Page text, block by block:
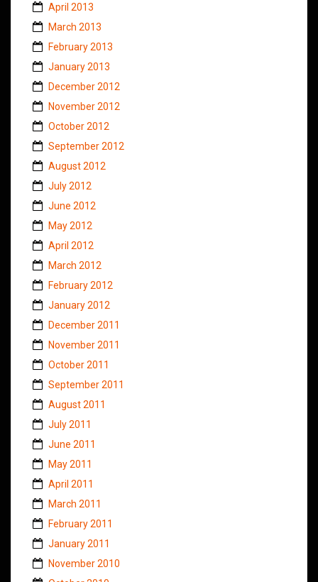
April 2013
March 2013
February 2013
January 2013
December 2012
November 2012
October 2012
September 2012
August 2012
July 2012
June 2012
May 2012
April 2012
March 2012
February 2012
January 2012
December 2011
November 2011
October 2011
September 2011
August 2011
July 2011
June 2011
May 2011
April 2011
March 2011
February 2011
January 2011
November 2010